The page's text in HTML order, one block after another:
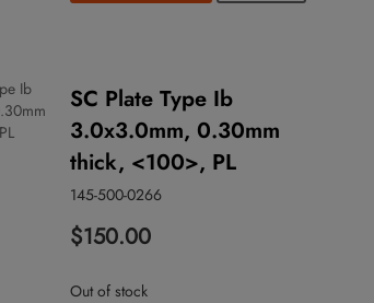
SC Plate Type Ib
3.0x3.0mm, 0.30mm
thick, <100>, PL
145-500-0266
$150.00
Out of stock